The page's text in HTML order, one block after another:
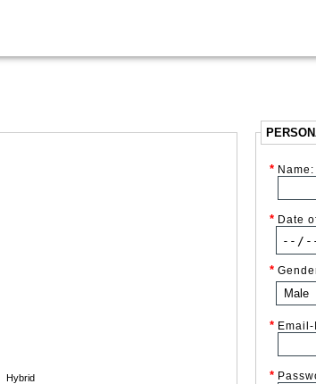
Hybrid
* Name:
* Date
*
* Email-
*